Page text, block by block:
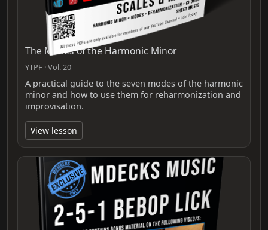
The Modes of the Harmonic Minor
YTPF · Vol. 20
A practical guide to the seven modes of the harmonic
minor and how to use them for reharmonization and
improvisation.
View lesson